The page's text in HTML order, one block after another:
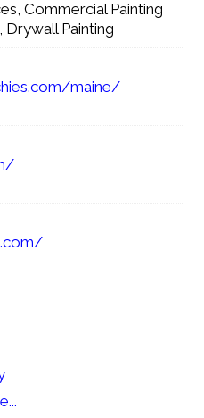
Commercial Painting
Drywall Painting
maine/